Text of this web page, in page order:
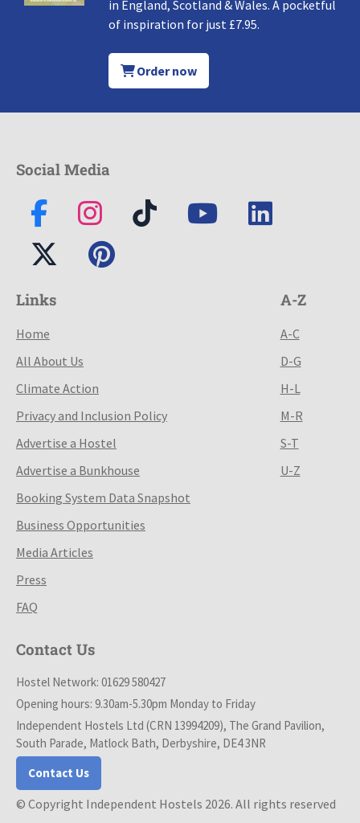
in England, Scotland & Wales. A pocketful
of inspiration for just £7.95.
Order now
Social Media
Links
Home
All About Us
Climate Action
Privacy and Inclusion Policy
Advertise a Hostel
Advertise a Bunkhouse
Booking System Data Snapshot
Business Opportunities
Media Articles
Press
FAQ
A-Z
A-C
D-G
H-L
M-R
S-T
U-Z
Contact Us
Hostel Network: 01629 580427
Opening hours: 9.30am-5.30pm Monday to Friday
Independent Hostels Ltd (CRN 13994209), The Grand Pavilion,
South Parade, Matlock Bath, Derbyshire, DE4 3NR
Contact Us
© Copyright Independent Hostels 2026. All rights reserved